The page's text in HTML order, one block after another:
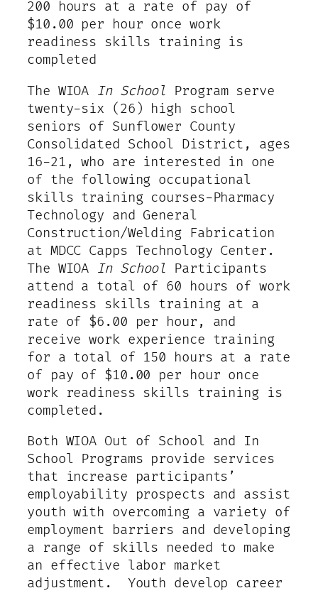
200 hours at a rate of pay of
$10.00 per hour once work
readiness skills training is
completed
The WIOA In School Program serve
twenty-six (26) high school
seniors of Sunflower County
Consolidated School District, ages
16-21, who are interested in one
of the following occupational
skills training courses-Pharmacy
Technology and General
Construction/Welding Fabrication
at MDCC Capps Technology Center.
The WIOA In School Participants
attend a total of 60 hours of work
readiness skills training at a
rate of $6.00 per hour, and
receive work experience training
for a total of 150 hours at a rate
of pay of $10.00 per hour once
work readiness skills training is
completed.
Both WIOA Out of School and In
School Programs provide services
that increase participants’
employability prospects and assist
youth with overcoming a variety of
employment barriers and developing
a range of skills needed to make
an effective labor market
adjustment. Youth develop career